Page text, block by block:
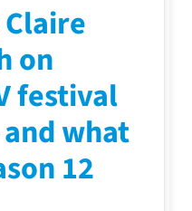
Claire
on
festival
what
12